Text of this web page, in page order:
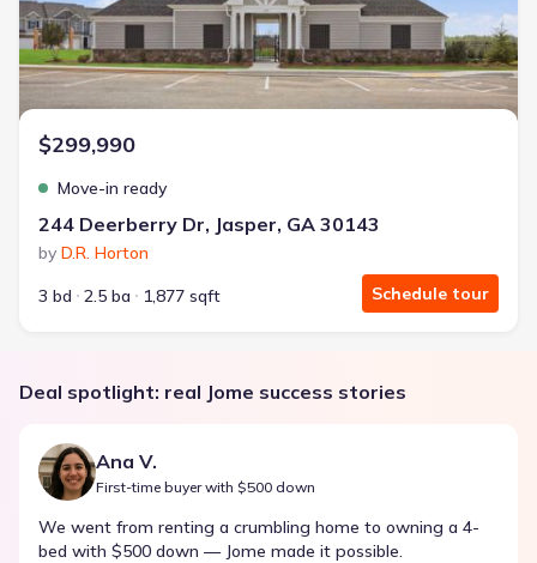
$299,990
Move-in ready
244 Deerberry Dr, Jasper, GA 30143
by D.R. Horton
3 bd
2.5 ba 1,877 sqft Schedule tour
Deal spotlight: real Jome success stories
Ana V.
First-time buyer with $500 down
We went from renting a crumbling home to owning a 4-
bed with $500 down — Jome made it possible.